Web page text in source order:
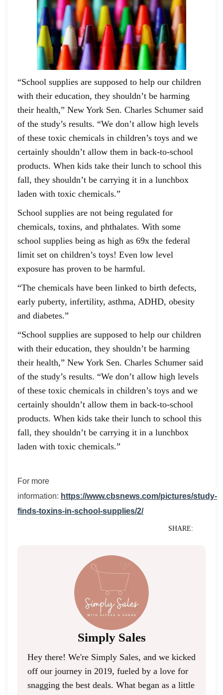
“School supplies are supposed to help our children
with their education, they shouldn’t be harming
their health,” New York Sen. Charles Schumer said
of the study’s results. “We don’t allow high levels
of these toxic chemicals in children’s toys and we
certainly shouldn’t allow them in back-to-school
products. When kids take their lunch to school this
fall, they shouldn’t be carrying it in a lunchbox
laden with toxic chemicals.”
School supplies are not being regulated for
chemicals, toxins, and phthalates. With some
school supplies being as high as 69x the federal
limit set on children’s toys! Even low level
exposure has proven to be harmful.
“The chemicals have been linked to birth defects,
early puberty, infertility, asthma, ADHD, obesity
and diabetes.”
“School supplies are supposed to help our children
with their education, they shouldn’t be harming
their health,” New York Sen. Charles Schumer said
of the study’s results. “We don’t allow high levels
of these toxic chemicals in children’s toys and we
certainly shouldn’t allow them in back-to-school
products. When kids take their lunch to school this
fall, they shouldn’t be carrying it in a lunchbox
laden with toxic chemicals.”
For more
information: https://www.cbsnews.com/pictures/study-
finds-toxins-in-school-supplies/2/
SHARE:
Simply Sales
Hey there! We're Simply Sales, and we kicked
off our journey in 2019, fueled by a love for
snagging the best deals. What began as a little